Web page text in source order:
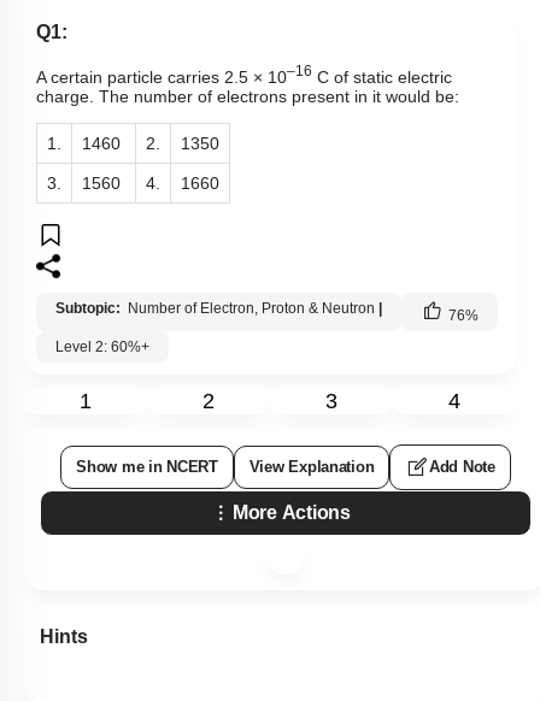
Q1:
A certain particle carries 2.5 × 10–16 C of static electric
charge. The number of electrons present in it would be:
1. 1460 2. 1350
3. 1560 4. 1660
Subtopic: Number of Electron, Proton & Neutron | 76%
Level 2: 60%+
1 2 3 4
Show me in NCERT View Explanation Add Note
More Actions
Hints